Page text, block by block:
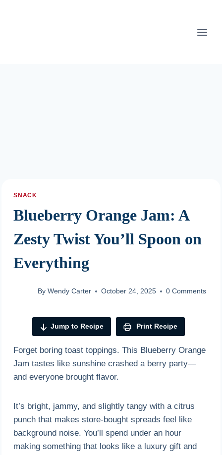
SNACK
Blueberry Orange Jam: A
Zesty Twist You’ll Spoon on
Everything
By Wendy Carter October 24, 2025 0 Comments
Jump to Recipe Print Recipe
Forget boring toast toppings. This Blueberry Orange
Jam tastes like sunshine crashed a berry party—
and everyone brought flavor.
It’s bright, jammy, and slightly tangy with a citrus
punch that makes store-bought spreads feel like
background noise. You’ll spend under an hour
making something that looks like a luxury gift and